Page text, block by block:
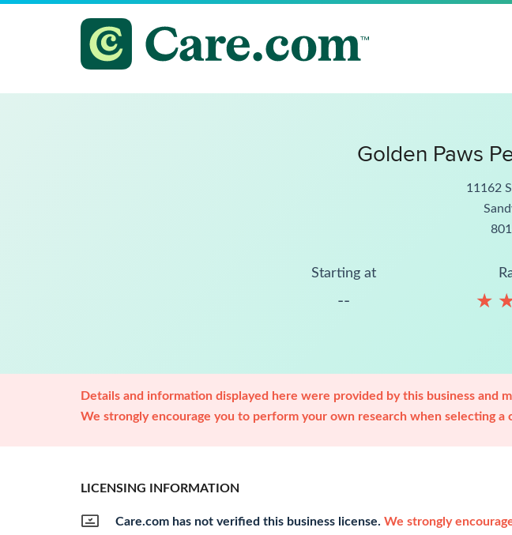
Golden Paws
11162
Starting at
-- ★
★
Details and information displayed here were provided by this business and
We strongly encourage you to perform your own research when selecting a
LICENSING INFORMATION
Care.com has not verified this business license. We strongly